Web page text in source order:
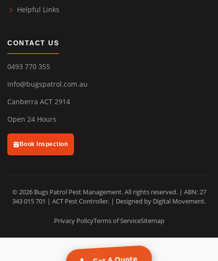
Helpful Links
CONTACT US
0493 770 355
info@bugspatrol.com.au
Canberra ACT 2914
Open 24 Hours
Book Inspection
© 2026 Bugs Patrol Pest Management. All rights reserved. | ABN: 27
343 015 701 | ACT Pest Controller. | Designed by Digital Movement.
Privacy PolicyTerms of ServiceSitemap